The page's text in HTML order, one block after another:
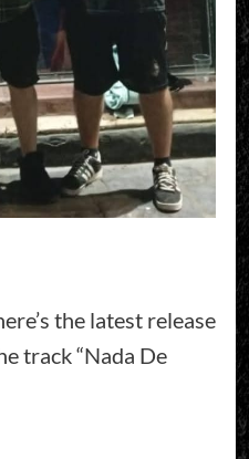
the latest release
track “Nada De